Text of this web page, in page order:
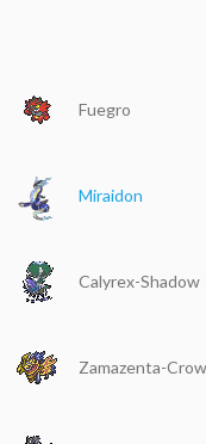
Fuegro
Miraidon
Calyrex-Shadow
Zamazenta-